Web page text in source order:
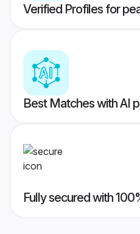
Verified Profiles for
Best Matches with AI
Fully secured with